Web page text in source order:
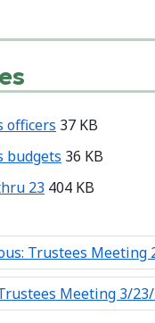
Voting results officers 37 KB
budgets 36 KB
23 404 KB
Trustees Meeting
Meeting 3/